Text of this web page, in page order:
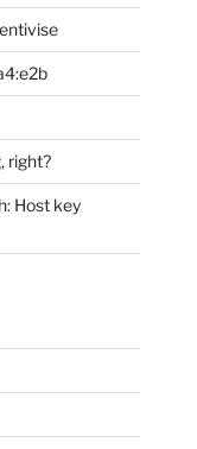
right?
Host key